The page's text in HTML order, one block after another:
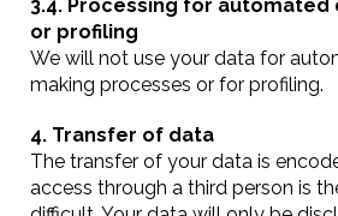
3.4. Processing for automated
or profiling
We will not use your data for
making processes or for profiling.
4. Transfer of data
The transfer of your data is
access through a third person is